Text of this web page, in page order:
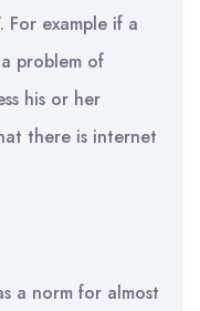
For example if a
problem of
his or her
there is internet
a norm for almost